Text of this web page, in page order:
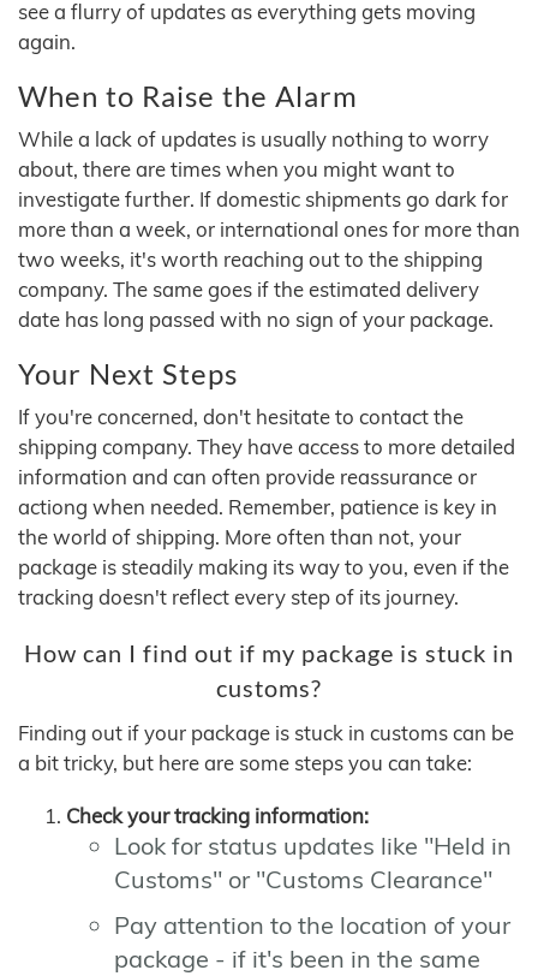
see a flurry of updates as everything gets moving
again.
When to Raise the Alarm
While a lack of updates is usually nothing to worry
about, there are times when you might want to
investigate further. If domestic shipments go dark for
more than a week, or international ones for more than
two weeks, it's worth reaching out to the shipping
company. The same goes if the estimated delivery
date has long passed with no sign of your package.
Your Next Steps
If you're concerned, don't hesitate to contact the
shipping company. They have access to more detailed
information and can often provide reassurance or
actiong when needed. Remember, patience is key in
the world of shipping. More often than not, your
package is steadily making its way to you, even if the
tracking doesn't reflect every step of its journey.
How can I find out if my package is stuck in
customs?
Finding out if your package is stuck in customs can be
a bit tricky, but here are some steps you can take:
Check your tracking information:
Look for status updates like "Held in
Customs" or "Customs Clearance"
Pay attention to the location of your
package - if it's been in the same